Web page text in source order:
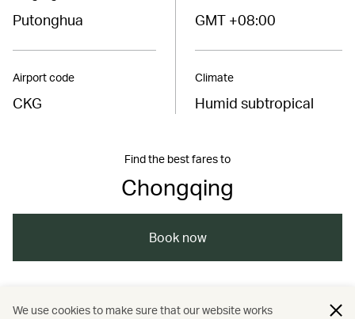
Putonghua
Airport code
CKG
GMT +08:00
Climate
Humid subtropical
Find the best fares to
Chongqing
Book now
Asia / The Chinese Mainland / Chongqing /
We use cookies to make sure that our website works